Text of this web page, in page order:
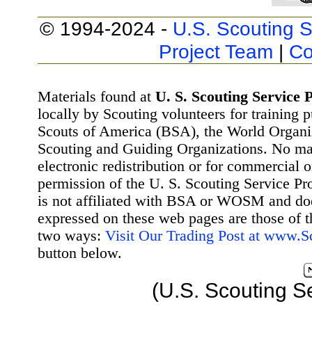
© 1994-2024 - U.S. Scouting
Project Team |
Materials found at U. S. Scouting Service
locally by Scouting volunteers for training
Scouts of America (BSA), the World
Scouting and Guiding Organizations. No
electronic redistribution or for commercial
permission of the U. S. Scouting Service
is not affiliated with BSA or WOSM and
expressed on these web pages are those
two ways: Visit Our Trading Post at
button below.
(U.S. Scouting